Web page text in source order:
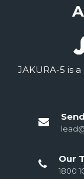
JAKURA-5 is
Our
1800